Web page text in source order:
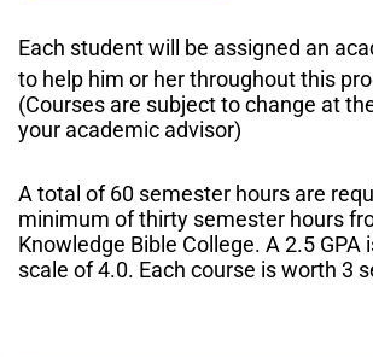
Each student will be assigned an
to help him or her throughout this
(Courses are subject to change at
your academic advisor)
A total of 60 semester hours are
minimum of thirty semester hours
Knowledge Bible College. A 2.5 GPA
scale of 4.0. Each course is worth 3